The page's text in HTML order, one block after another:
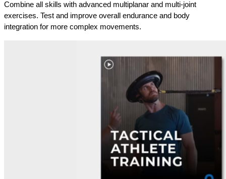
Combine all skills with advanced multiplanar and multi-joint
exercises. Test and improve overall endurance and body
integration for more complex movements.